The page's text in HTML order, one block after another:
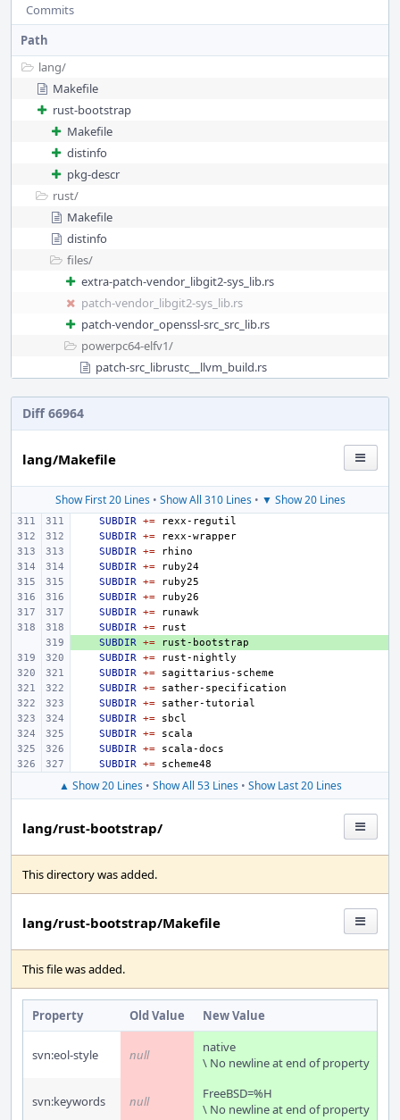
Commits
Path
lang/
Makefile
rust-bootstrap
Makefile
distinfo
pkg-descr
rust/
Makefile
distinfo
files/
extra-patch-vendor_libgit2-sys_lib.rs
patch-vendor_libgit2-sys_lib.rs
patch-vendor_openssl-src_src_lib.rs
powerpc64-elfv1/
patch-src_librustc__llvm_build.rs
Diff 66964
lang/Makefile
Show First 20 Lines• Show All 310 Lines• ▼ Show 20 Lines
SUBDIR +=
SUBDIR +=
SUBDIR +=
SUBDIR +=
SUBDIR +=
SUBDIR +=
SUBDIR +=
SUBDIR +=
SUBDIR +=
SUBDIR +=
SUBDIR +=
SUBDIR +=
SUBDIR +=
SUBDIR +=
SUBDIR +=
SUBDIR +=
SUBDIR +=
▲ Show 20 Lines• Show All 53 Lines• Show Last 20 Lines
lang/rust-bootstrap/
This directory was added.
lang/rust-bootstrap/Makefile
This file was added.
Property Old Value New Value
svn:eol-style null
native
\ No newline at end of property
svn:keywords null
FreeBSD=%H
\ No newline at end of property